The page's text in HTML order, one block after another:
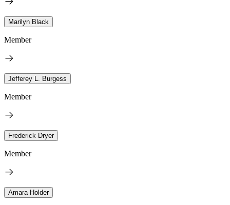
Marilyn Black
Member
Jefferey L. Burgess
Member
Frederick Dryer
Member
Amara Holder